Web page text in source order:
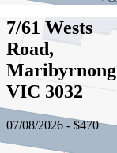
7/61 Wests
Road,
Maribyrnong
VIC 3032
07/08/2026 - $470